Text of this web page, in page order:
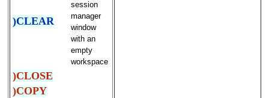
)CLEAR
session
manager
window
with an
empty
workspace
)CLOSE
)COPY